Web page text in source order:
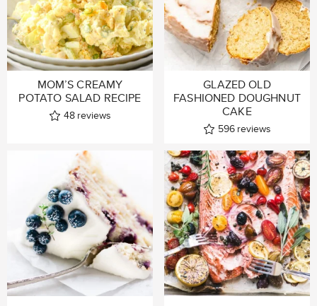
MOM’S CREAMY
POTATO SALAD RECIPE
48 reviews
GLAZED OLD
FASHIONED DOUGHNUT
CAKE
596 reviews